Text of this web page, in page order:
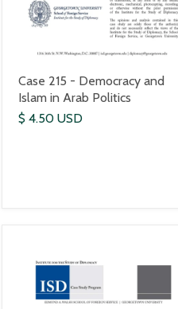
Case 215 - Democracy and
Islam in Arab Politics
$ 4.50 USD